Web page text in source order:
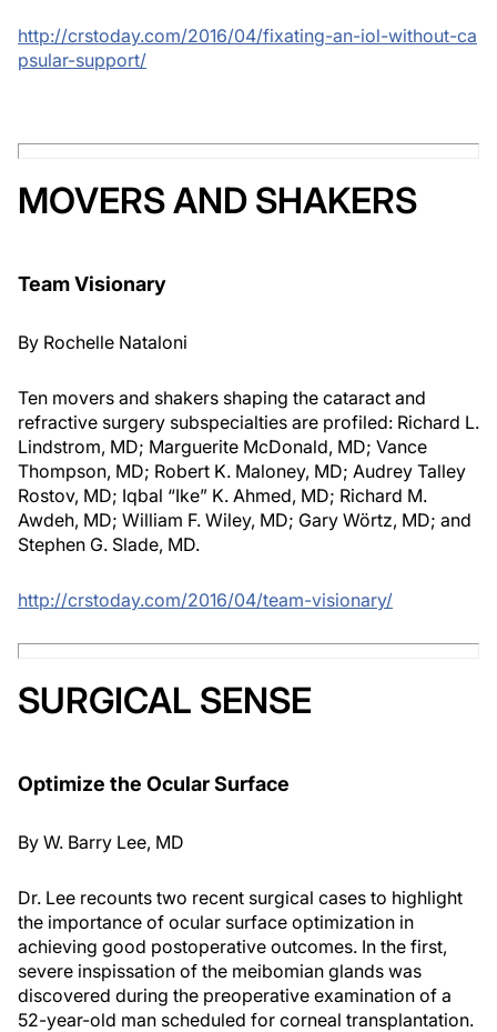
http://crstoday.com/2016/04/fixating-an-iol-without-ca
psular-support/
MOVERS AND SHAKERS
Team Visionary
By Rochelle Nataloni
Ten movers and shakers shaping the cataract and
refractive surgery subspecialties are profiled: Richard L.
Lindstrom, MD; Marguerite McDonald, MD; Vance
Thompson, MD; Robert K. Maloney, MD; Audrey Talley
Rostov, MD; Iqbal “Ike” K. Ahmed, MD; Richard M.
Awdeh, MD; William F. Wiley, MD; Gary Wörtz, MD; and
Stephen G. Slade, MD.
http://crstoday.com/2016/04/team-visionary/
SURGICAL SENSE
Optimize the Ocular Surface
By W. Barry Lee, MD
Dr. Lee recounts two recent surgical cases to highlight
the importance of ocular surface optimization in
achieving good postoperative outcomes. In the first,
severe inspissation of the meibomian glands was
discovered during the preoperative examination of a
52-year-old man scheduled for corneal transplantation.